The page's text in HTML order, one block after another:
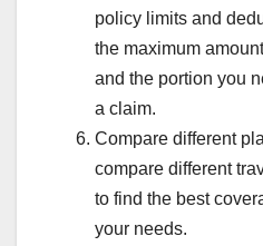
policy limits and
the maximum
and the portion you
a claim.
Compare different
compare different
to find the best
your needs.